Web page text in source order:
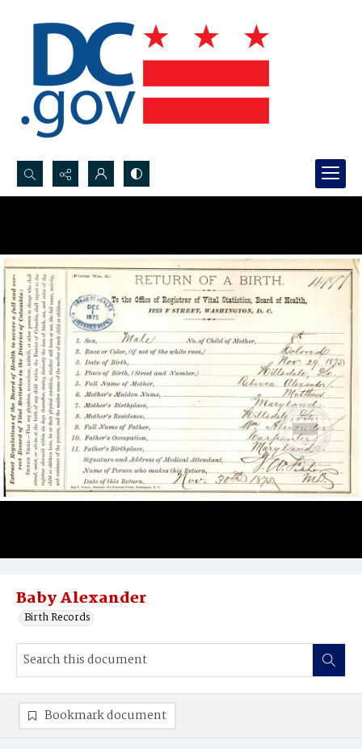
Search...
Baby Alexander
Birth Records
Bookmark document